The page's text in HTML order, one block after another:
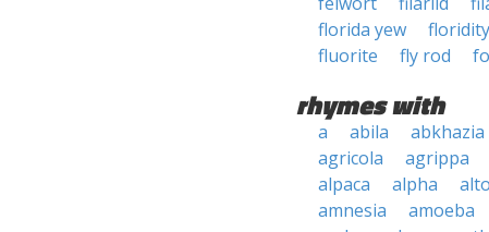
florida yew
floridity
fluorite
fly rod
rhymes with
a abila abkhazia
agricola
agrippa
alpaca
alpha
amnesia
amoeba